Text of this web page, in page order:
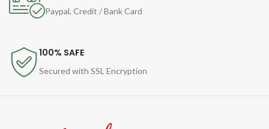
Paypal, Credit / Bank Card
100% SAFE
Secured with SSL Encryption